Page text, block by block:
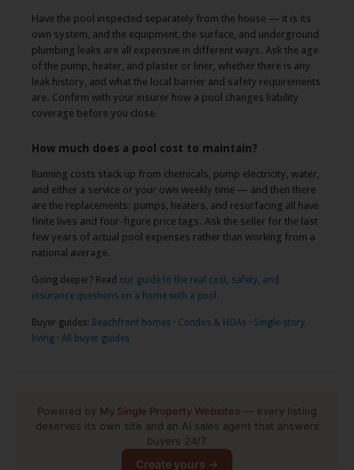
Have the pool inspected separately from the house — it is its
own system, and the equipment, the surface, and underground
plumbing leaks are all expensive in different ways. Ask the age
of the pump, heater, and plaster or liner, whether there is any
leak history, and what the local barrier and safety requirements
are. Confirm with your insurer how a pool changes liability
coverage before you close.
How much does a pool cost to maintain?
Running costs stack up from chemicals, pump electricity, water,
and either a service or your own weekly time — and then there
are the replacements: pumps, heaters, and resurfacing all have
finite lives and four-figure price tags. Ask the seller for the last
few years of actual pool expenses rather than working from a
national average.
Going deeper? Read our guide to the real cost, safety, and
insurance questions on a home with a pool .
Buyer guides: Beachfront homes · Condos & HOAs · Single-story
living · All buyer guides
Powered by My Single Property Websites — every listing
deserves its own site and an AI sales agent that answers
buyers 24/7.
Create yours →